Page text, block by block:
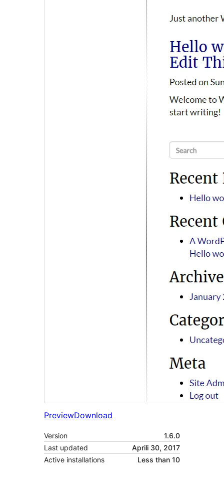
PreviewDownload
Version
1.6.0
Last updated
Aprili 30, 2017
Active installations
Less than 10